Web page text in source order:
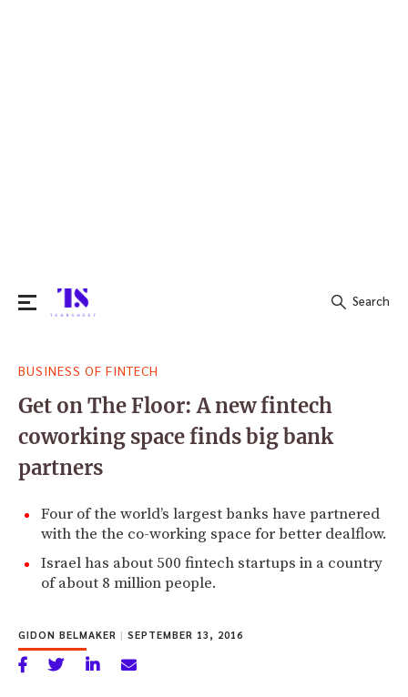
for:
Search
BUSINESS OF FINTECH
Get on The Floor: A new fintech
coworking space finds big bank
partners
Four of the world’s largest banks have partnered
with the the co-working space for better dealflow.
Israel has about 500 fintech startups in a country
of about 8 million people.
GIDON BELMAKER | SEPTEMBER 13, 2016